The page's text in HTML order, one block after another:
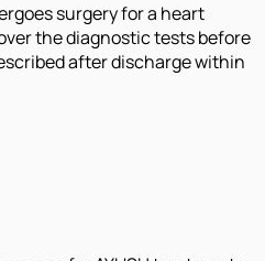
surgery for a heart
the diagnostic tests before
after discharge within